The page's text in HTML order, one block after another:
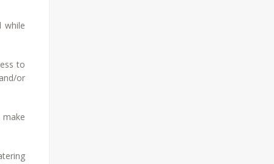
while
to
or